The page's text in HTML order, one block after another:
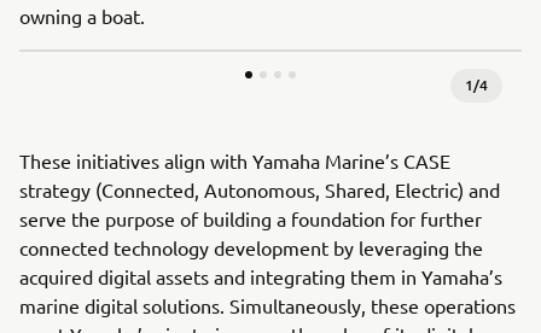
owning a boat.
1/4
These initiatives align with Yamaha Marine’s CASE
strategy (Connected, Autonomous, Shared, Electric) and
serve the purpose of building a foundation for further
connected technology development by leveraging the
acquired digital assets and integrating them in Yamaha’s
marine digital solutions. Simultaneously, these operations